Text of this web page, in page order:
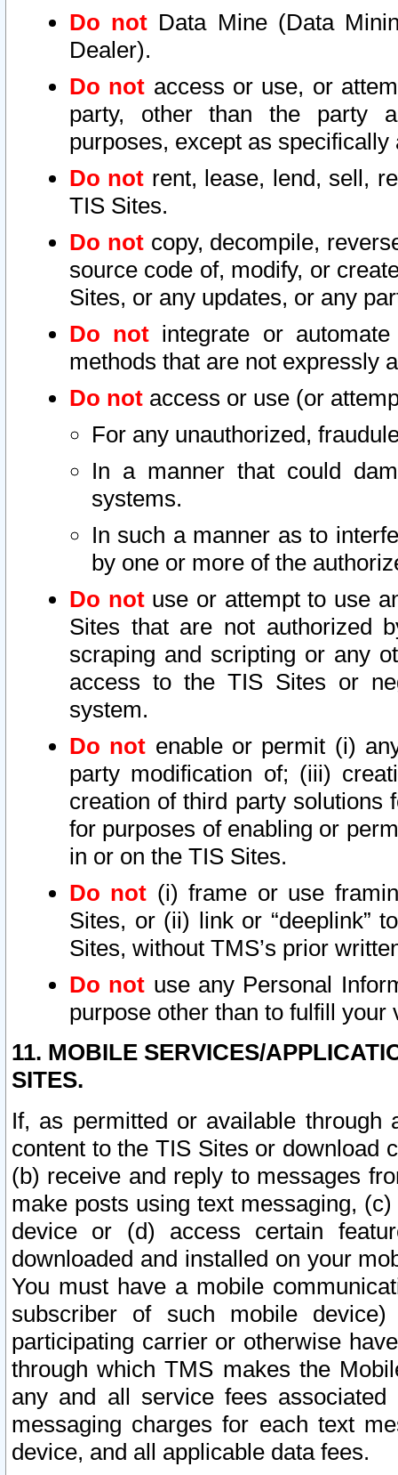
Do not Data Mine (Data
Dealer).
Do not access or use, or
party, other than the party
purposes, except as
Do not rent, lease, lend, sell,
TIS Sites.
Do notcopy, decompile,
source code of, modify, or
Sites, or any updates, or any
Do not integrate or
methods that are not expressly
Do not access or use (or
For any unauthorized,
In a manner that could
systems.
In such a manner as to
by one or more of the
Do notuse or attempt to use
Sites that are not authorized
scraping and scripting or any
access to the TIS Sites or
system.
Do not enable or permit (i)
party modification of; (iii)
creation of third party solutions
for purposes of enabling or
in or on the TIS Sites.
Do not (i) frame or use
Sites, or (ii) link or “deeplink”
Sites, without TMS’s prior
Do not use any Personal
purpose other than to fulfill your
11. MOBILE SERVICES/
SITES.
If, as permitted or available
content to the TIS Sites or download
(b) receive and reply to messages
make posts using text messaging,
device or (d) access certain
downloaded and installed on your
You must have a mobile
subscriber of such mobile
participating carrier or otherwise
through which TMS makes the
any and all service fees
messaging charges for each text
device, and all applicable data fees.